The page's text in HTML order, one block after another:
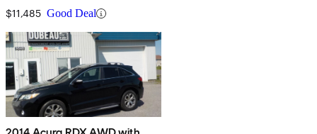
$11,485 Good Deal